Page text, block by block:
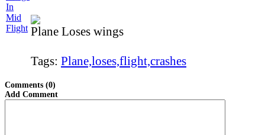
Plane Loses wings
Tags: Plane,loses,flight,crashes
Comments (0)
Add Comment